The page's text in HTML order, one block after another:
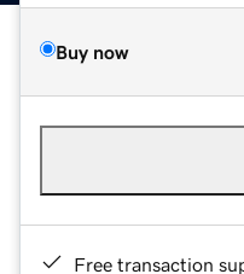
Buy now
Free transaction